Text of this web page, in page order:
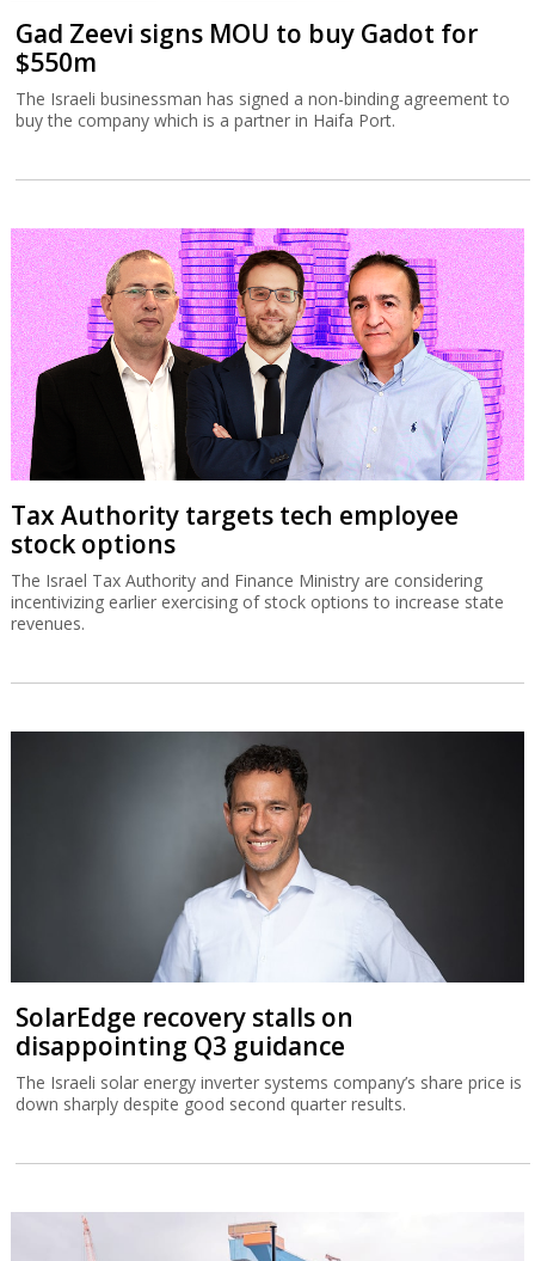
Gad Zeevi signs MOU to buy Gadot for
$550m
The Israeli businessman has signed a non-binding agreement to
buy the company which is a partner in Haifa Port.
Tax Authority targets tech employee
stock options
The Israel Tax Authority and Finance Ministry are considering
incentivizing earlier exercising of stock options to increase state
revenues.
SolarEdge recovery stalls on
disappointing Q3 guidance
The Israeli solar energy inverter systems company’s share price is
down sharply despite good second quarter results.